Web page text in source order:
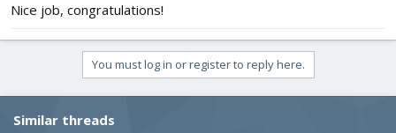
Nice job, congratulations!
You must log in or register to reply here.
Similar threads